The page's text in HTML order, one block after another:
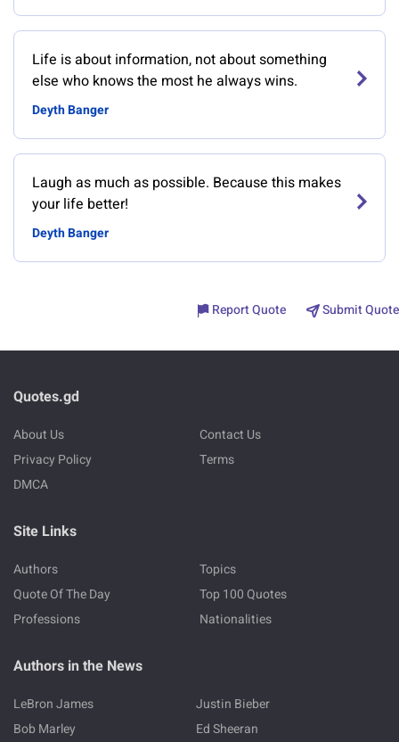
Life is about information, not about something
else who knows the most he always wins.
Deyth Banger
Laugh as much as possible. Because this makes
your life better!
Deyth Banger
Report Quote Submit Quote
Quotes.gd
About Us
Contact Us
Privacy Policy
Terms
DMCA
Site Links
Authors
Topics
Quote Of The Day
Top 100 Quotes
Professions
Nationalities
Authors in the News
LeBron James
Justin Bieber
Bob Marley
Ed Sheeran